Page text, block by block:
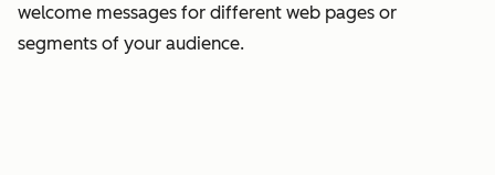
welcome messages for different web pages or
segments of your audience.